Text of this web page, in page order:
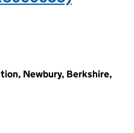
Newbury, Berkshire,